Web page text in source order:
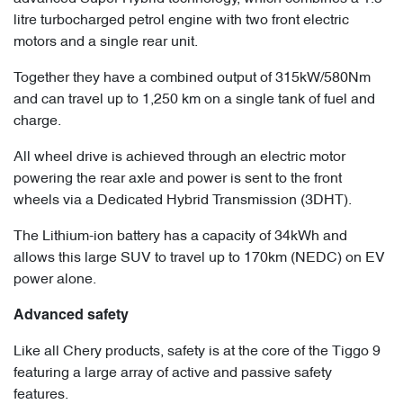
litre turbocharged petrol engine with two front electric
motors and a single rear unit.
Together they have a combined output of 315kW/580Nm
and can travel up to 1,250 km on a single tank of fuel and
charge.
All wheel drive is achieved through an electric motor
powering the rear axle and power is sent to the front
wheels via a Dedicated Hybrid Transmission (3DHT).
The Lithium-ion battery has a capacity of 34kWh and
allows this large SUV to travel up to 170km (NEDC) on EV
power alone.
Advanced safety
Like all Chery products, safety is at the core of the Tiggo 9
featuring a large array of active and passive safety
features.